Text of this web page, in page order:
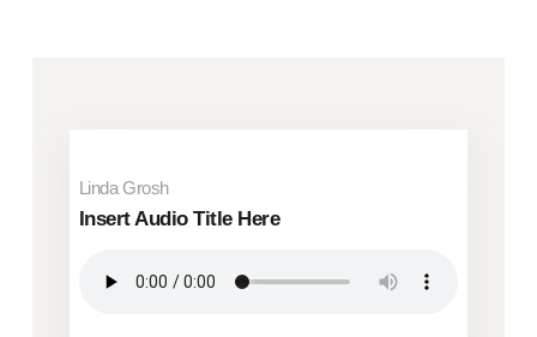
Linda Grosh
Insert Audio Title Here